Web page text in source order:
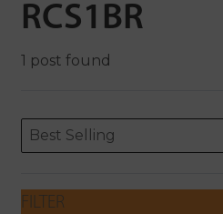
RCS1BR
1 post found
ORDERING
Sort content
Best Selling
Sort content
FILTER